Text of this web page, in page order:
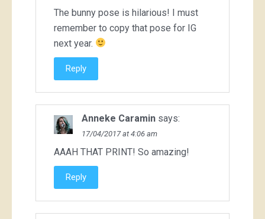
The bunny pose is hilarious! I must
remember to copy that pose for IG
next year.
Reply
Anneke Caramin says:
17/04/2017 at 4:06 am
AAAH THAT PRINT! So amazing!
Reply